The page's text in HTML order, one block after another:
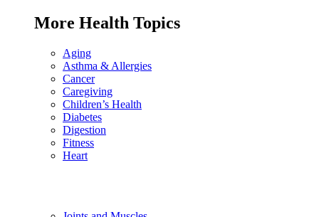
More Health Topics
Aging
Asthma & Allergies
Cancer
Caregiving
Children’s Health
Diabetes
Digestion
Fitness
Heart